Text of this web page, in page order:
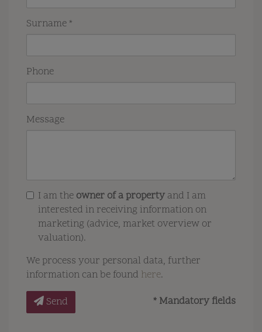
Surname
Phone
Message
I am the owner of a property and I am
interested in receiving information on
marketing (advice, market overview or
valuation).
We process your personal data, further
information can be found here.
Send
* Mandatory fields